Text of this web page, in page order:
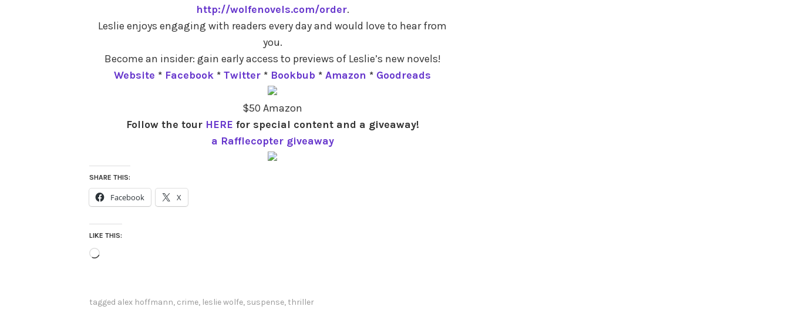
http://wolfenovels.com/order.
Leslie enjoys engaging with readers every day and would love to hear from
you.
Become an insider: gain early access to previews of Leslie’s new novels!
Website * Facebook * Twitter * Bookbub * Amazon * Goodreads
$50 Amazon
Follow the tour HERE for special content and a giveaway!
a Rafflecopter giveaway
SHARE THIS:
Facebook X
LIKE THIS:
Loading…
tagged alex hoffmann, crime, leslie wolfe, suspense, thriller